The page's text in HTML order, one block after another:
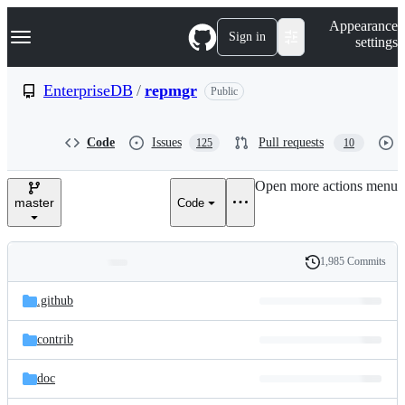
k
p
e
Navigation Menu Sign in
Appearance
settings
EnterpriseDB / repmgr Public
Code Issues 125 Pull requests 10
master Code
Open more actions menu
and
files
Latest
commit
History
1,985 Commits
.github
contrib
doc